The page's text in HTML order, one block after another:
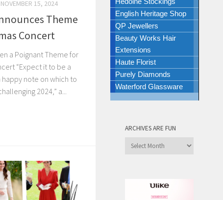
NOVEMBER 15, 2024
Theme
Concert
a Poignant Theme for
“Expect it to be a
note on which to
2024,” a...
English Heritage Shop
QP Jewellers
Beauty Works Hair
Extensions
Haute Florist
Purely Diamonds
Waterford Glassware
ARCHIVES ARE FUN
Archives